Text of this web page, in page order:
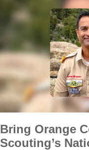
Bring Orange
Scouting’s